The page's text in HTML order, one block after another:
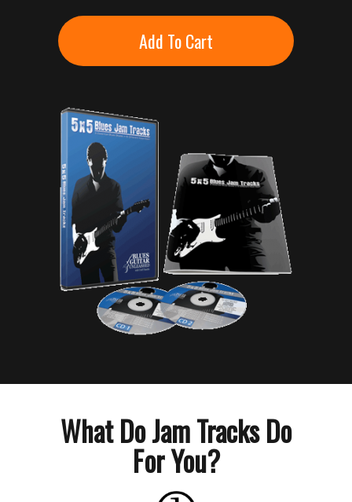
Add To Cart
What Do Jam Tracks Do
For You?